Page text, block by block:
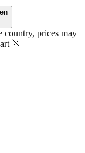
country, prices may